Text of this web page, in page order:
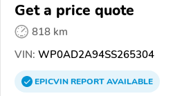
Get a price quote
818 km
VIN: WP0AD2A94SS265304
EPICVINREPORTAVAILABLE